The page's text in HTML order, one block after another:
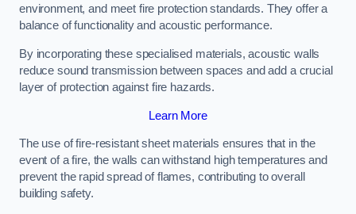
environment, and meet fire protection standards. They offer a
balance of functionality and acoustic performance.
By incorporating these specialised materials, acoustic walls
reduce sound transmission between spaces and add a crucial
layer of protection against fire hazards.
Learn More
The use of fire-resistant sheet materials ensures that in the
event of a fire, the walls can withstand high temperatures and
prevent the rapid spread of flames, contributing to overall
building safety.